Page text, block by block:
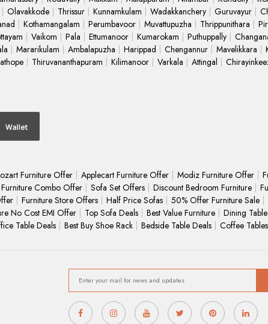
Olavakkode Thrissur Kunnamkulam Wadakkanchery Guruvayur
Kothamangalam Perumbavoor Muvattupuzha Thrippunithara
Vaikom Pala Ettumanoor Kumarokam Puthuppally
Mararikulam Ambalapuzha Harippad Chengannur Mavelikkara
Thiruvananthapuram Kilimanoor Varkala Attingal
Furniture Offer Applecart Furniture Offer Modiz Furniture Offer
Furniture Combo Offer Sofa Set Offers Discount Bedroom Furniture
Furniture Store Offers Half Price Sofas
50% Offer Furniture Sale
No Cost EMI Offer Top Sofa Deals Best Value Furniture
Dining
Table Deals Best Buy Shoe Rack Bedside Table Deals Coffee